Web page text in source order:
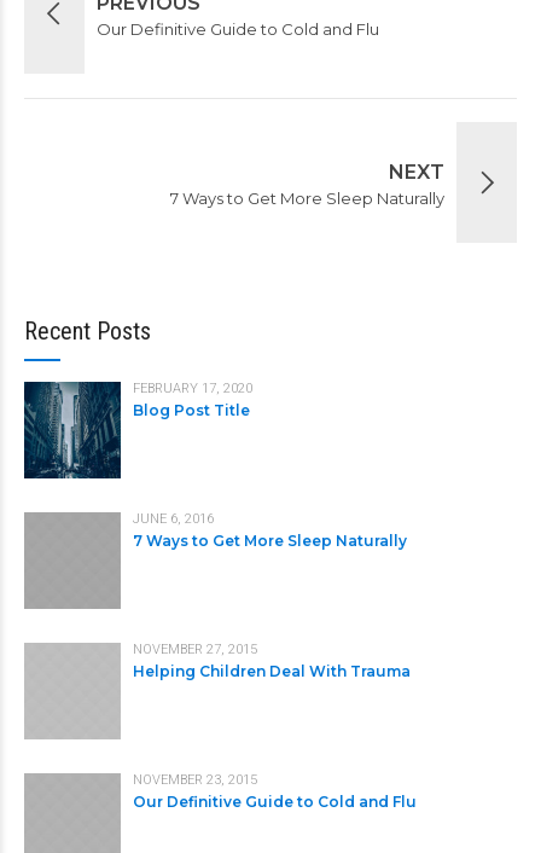
Our Definitive Guide to Cold and Flu
NEXT
7 Ways to Get More Sleep Naturally
Recent Posts
FEBRUARY 17, 2020
Blog Post Title
JUNE 6, 2016
7 Ways to Get More Sleep Naturally
NOVEMBER 27, 2015
Helping Children Deal With Trauma
NOVEMBER 23, 2015
Our Definitive Guide to Cold and Flu